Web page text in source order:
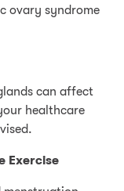
ovary syndrome
can affect
healthcare
Exercise